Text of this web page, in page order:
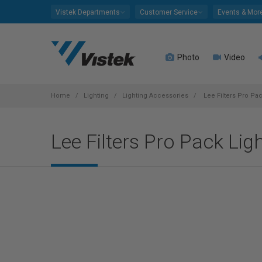
Vistek Departments Customer Service Events &
Photo Video
Home Lighting Lighting Accessories Lee Filters Pro
Lee Filters Pro Pack